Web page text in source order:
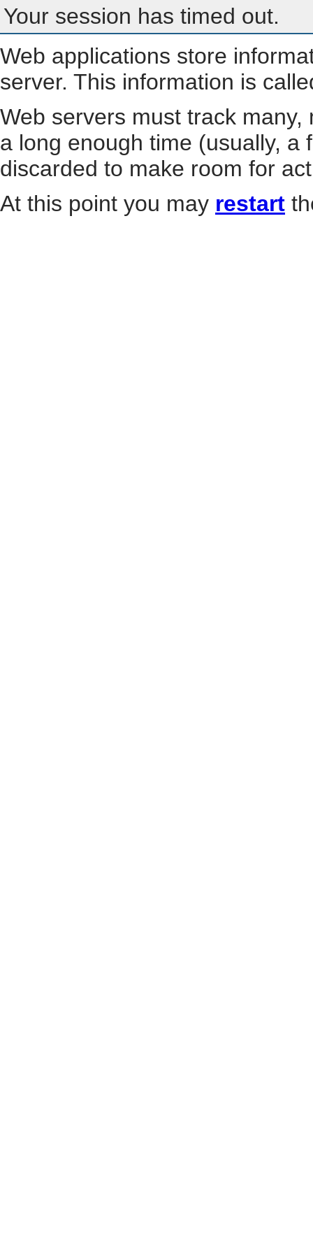
Your session has timed out.
Web applications store
server. This information is
Web servers must track
a long enough time (usually, a
discarded to make room for
At this point you may restart